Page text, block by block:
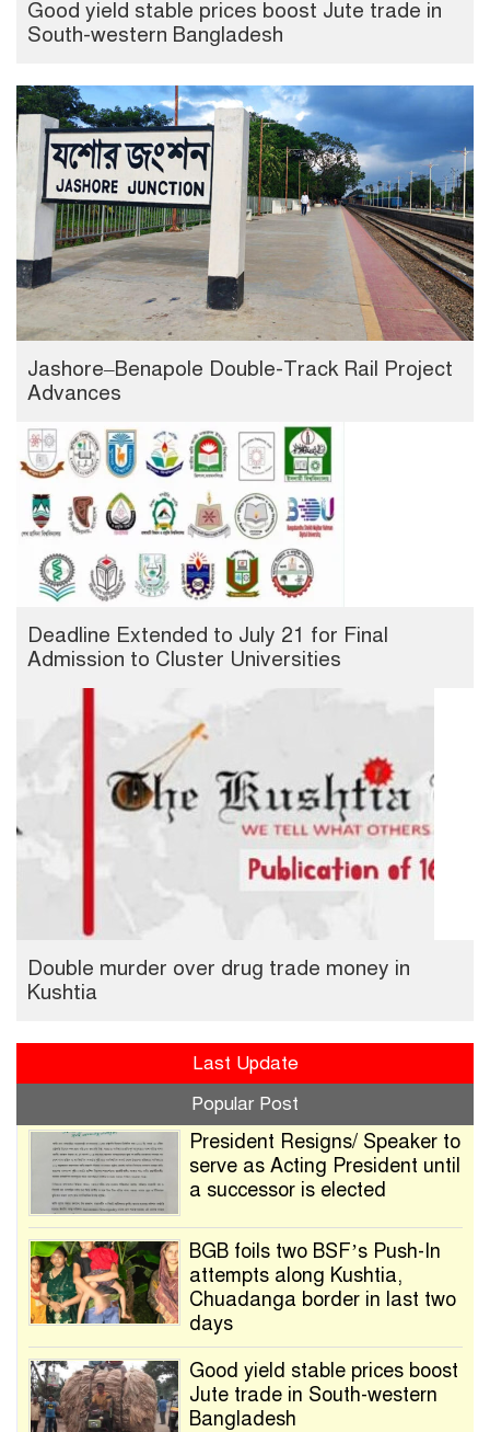
Good yield stable prices boost Jute trade in
South-western Bangladesh
Jashore–Benapole Double-Track Rail Project
Advances
Deadline Extended to July 21 for Final
Admission to Cluster Universities
Double murder over drug trade money in
Kushtia
Last Update
Popular Post
President Resigns/ Speaker to
serve as Acting President until
a successor is elected
BGB foils two BSF’s Push-In
attempts along Kushtia,
Chuadanga border in last two
days
Good yield stable prices boost
Jute trade in South-western
Bangladesh